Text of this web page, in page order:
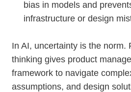
bias in models and
infrastructure or design
In AI, uncertainty is the norm.
thinking gives product
framework to navigate
assumptions, and design